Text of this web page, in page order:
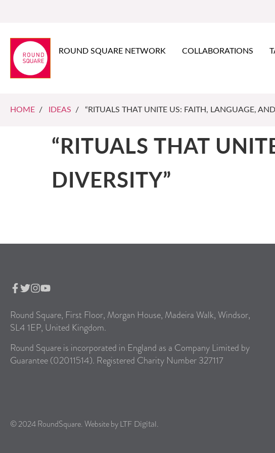
ROUND SQUARE NETWORK COLLABORATIONS
HOME / IDEAS / “RITUALS THAT UNITE US: FAITH, LANGUAGE, AND
“RITUALS THAT
DIVERSITY”
Round Square, First Floor, Morgan House, Madeira Walk, Windsor,
SL4 1EP, United Kingdom.
Round Square is incorporated in England as a Company Limited by
Guarantee (02011514). Registered Charity Number 327117
© 2024 RoundSquare. Website by LTF Digital .